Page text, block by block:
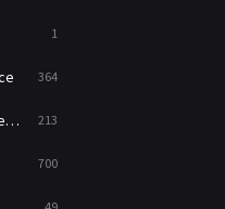
1
364
213
700